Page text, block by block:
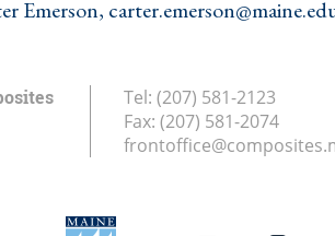
Emerson,
Tel: (207) 581-2123
Fax: (207) 581-2074